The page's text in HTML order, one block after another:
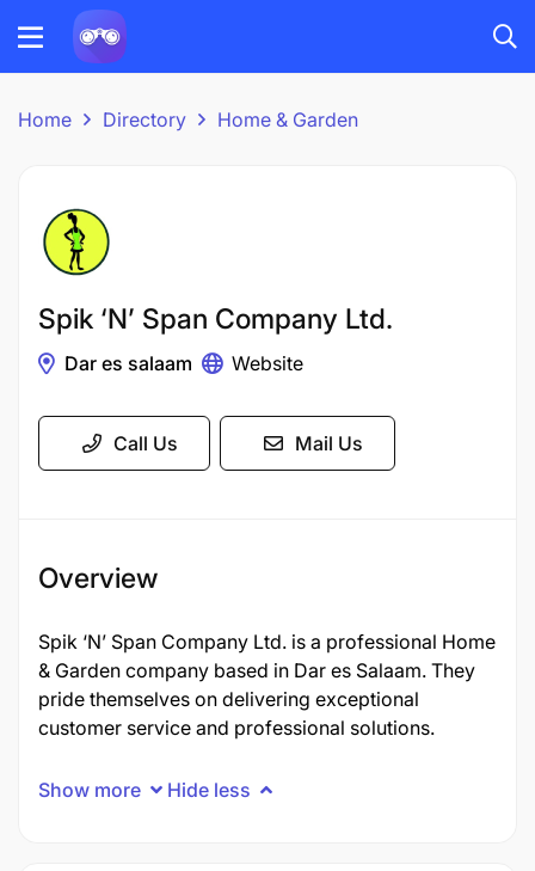
Home Directory Home & Garden
Spik ‘N’ Span Company Ltd.
Dar es salaam Website
Call Us Mail Us
Overview
Spik ‘N’ Span Company Ltd. is a professional Home
& Garden company based in Dar es Salaam. They
pride themselves on delivering exceptional
customer service and professional solutions.
Show more Hide less